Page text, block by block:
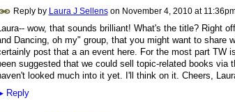
Reply by Laura J Sellenson November 4, 2010 at
wow, that sounds brilliant! What's the title? Right
Dancing, oh my" group, that you might want to share
post that a an event here. For the most part TW
suggested that we could sell topic-related books
looked much into it yet. I'll think on it. Cheers,
Reply